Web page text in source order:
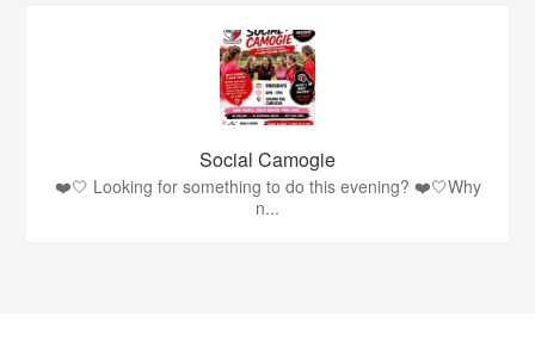
Social Camogie
❤️🤍 Looking for something to do this evening? ❤️🤍Why
n...